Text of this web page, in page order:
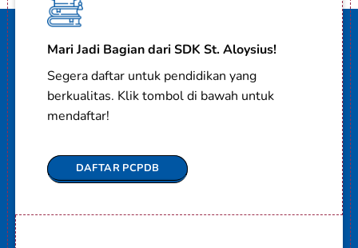
Mari Jadi Bagian dari SDK St. Aloysius!
Segera daftar untuk pendidikan yang
berkualitas. Klik tombol di bawah untuk
mendaftar!
DAFTAR PCPDB